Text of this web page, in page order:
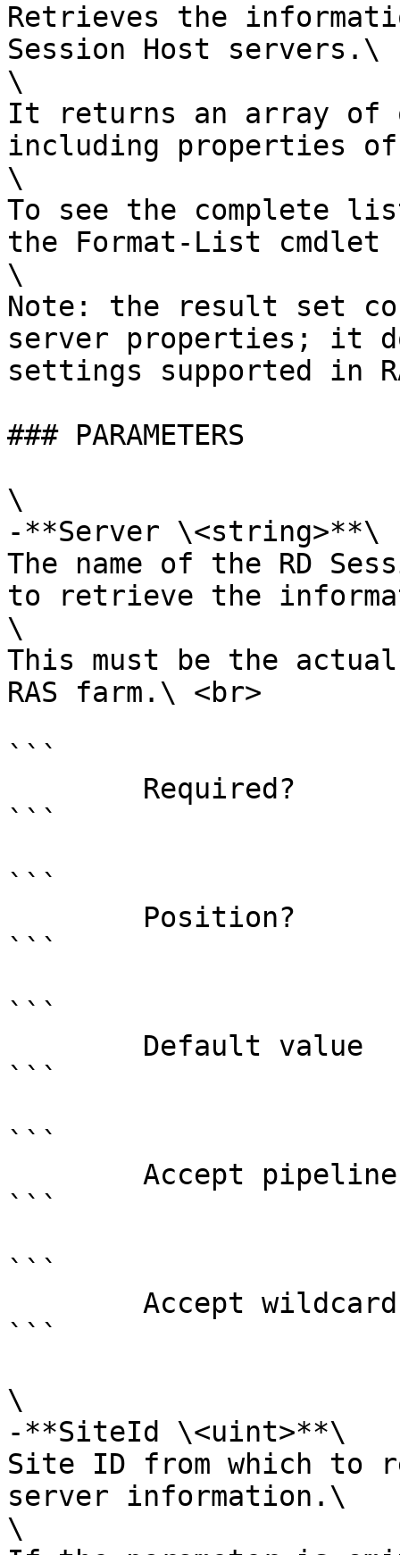
Retrieves the
Session Host servers.\
\
It returns an array of
including properties of
\
To see the complete
the Format-List cmdlet
\
Note: the result set
server properties; it
settings supported in
### PARAMETERS
\
-**Server \<string>**\
The name of the RD
to retrieve the
\
This must be the
RAS farm.\ <br>
```
```
```
```
```
```
```
```
```
```
\
-**SiteId \<uint>**\
Site ID from which to
server information.\
\